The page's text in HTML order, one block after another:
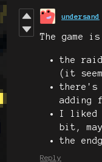
undersand
The game
the
(it
there's
adding
I liked
bit,
the
Reply